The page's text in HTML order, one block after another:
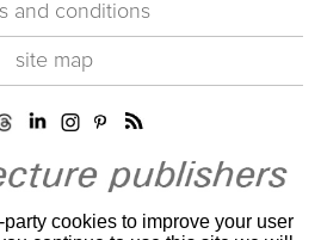
and conditions
site map
cookies to improve your user